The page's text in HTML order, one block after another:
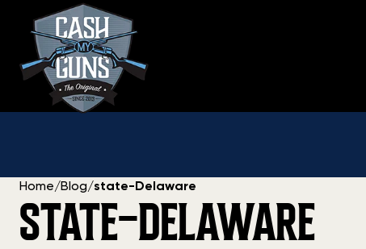
Home/Blog/state-Delaware
STATE-DELAWARE